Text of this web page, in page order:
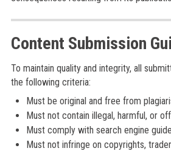
Content Submission
To maintain quality and integrity, all
the following criteria:
Must be original and free from
Must not contain illegal, harmful, or
Must comply with search engine
Must not infringe on copyrights,